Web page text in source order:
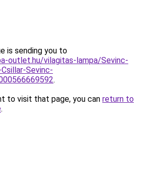
is sending you to
outlet.hu/vilagitas-lampa/Sevinc-
Sevinc-
.
to visit that page, you can return to
.